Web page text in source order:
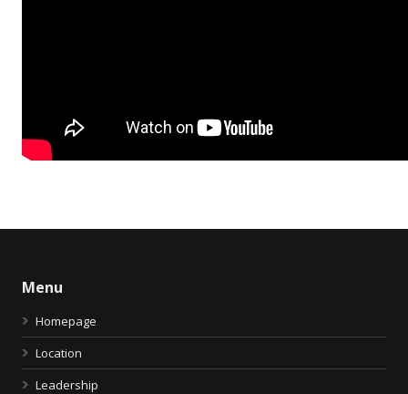
Menu
Homepage
Location
Leadership